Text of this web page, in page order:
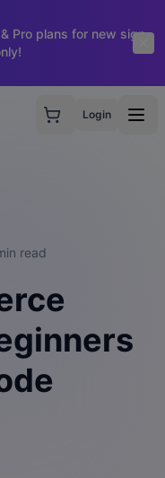
Pro plans for new sign-
Login
read